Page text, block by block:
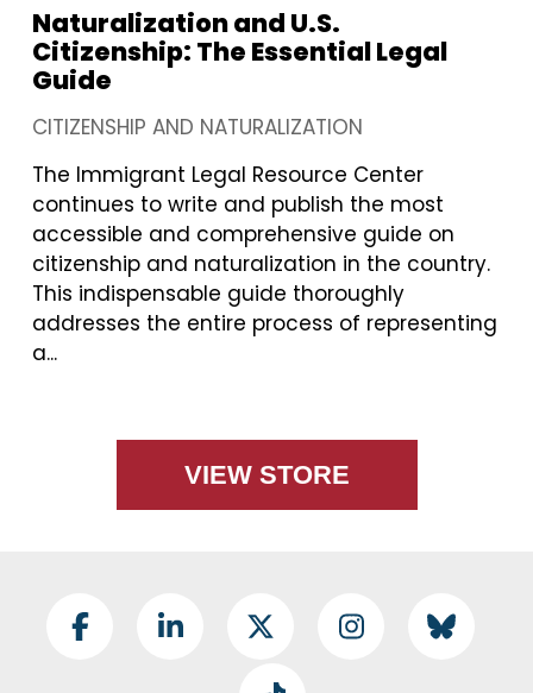
Naturalization and U.S.
Citizenship: The Essential Legal
Guide
CITIZENSHIP AND NATURALIZATION
The Immigrant Legal Resource Center
continues to write and publish the most
accessible and comprehensive guide on
citizenship and naturalization in the country.
This indispensable guide thoroughly
addresses the entire process of representing
a...
VIEW STORE
Footer Social
FacebookLinkedIn Twitter InstagramBlueSky